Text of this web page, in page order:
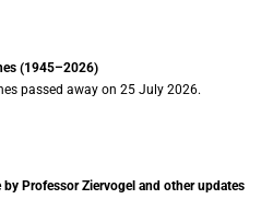
(1945–2026)
passed away on 25 July 2026.
by Professor Ziervogel and other updates